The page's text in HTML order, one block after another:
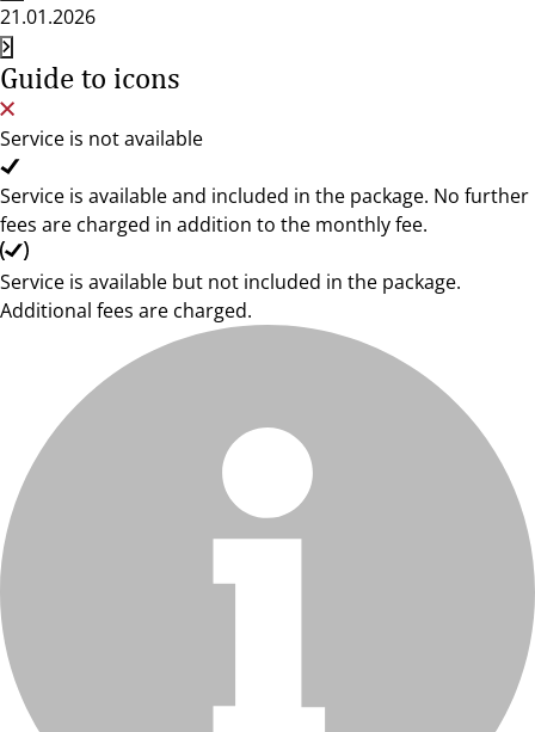
21.01.2026
Guide to icons
Service is not available
Service is available and included in the package. No further
fees are charged in addition to the monthly fee.
Service is available but not included in the package.
Additional fees are charged.